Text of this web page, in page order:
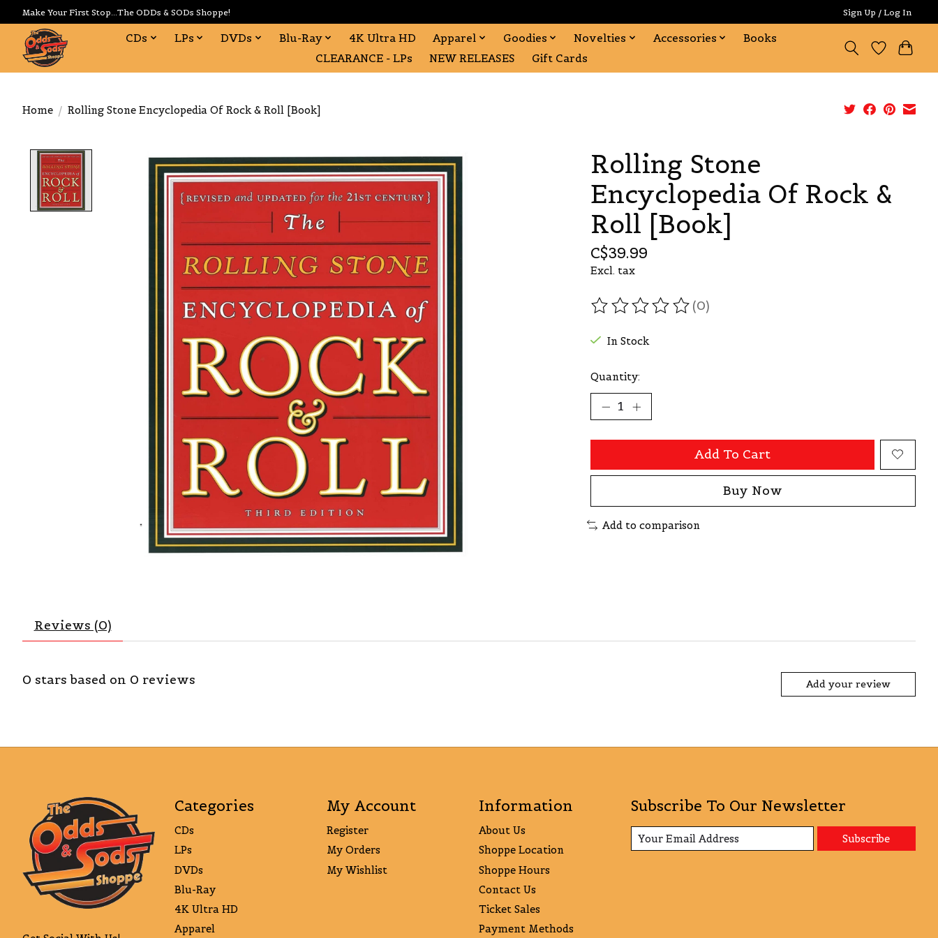
Make Your First Stop...The ODDs & SODs Shoppe! Sign Up / Log In
CDs LPs DVDs Blu-Ray 4K Ultra HD Apparel Goodies Novelties Accessories
Books
CLEARANCE - LPs
NEW RELEASES Gift Cards
Home / Rolling Stone Encyclopedia Of Rock & Roll [Book]
Product image slideshow Items
Rolling Stone
Encyclopedia Of Rock &
Roll [Book]
C$39.99
Excl. tax
The rating of this product is
(0)
In Stock
Quantity:
Add To Cart
Buy Now
Add to comparison
Reviews (0)
0 stars based on 0 reviews Add your review
Categories
CDs
LPs
DVDs
Blu-Ray
4K Ultra HD
Apparel
My Account
Register
My Orders
My Wishlist
Information
About Us
Shoppe Location
Shoppe Hours
Contact Us
Ticket Sales
Payment Methods
Subscribe To Our Newsletter
Subscribe